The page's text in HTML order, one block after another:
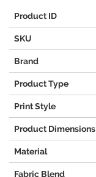
Product ID
SKU
Brand
Product Type
Print Style
Product Dimensions
Material
Fabric Blend